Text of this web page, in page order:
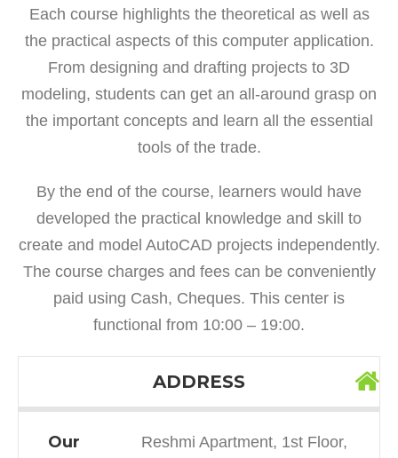
Each course highlights the theoretical as well as
the practical aspects of this computer application.
From designing and drafting projects to 3D
modeling, students can get an all-around grasp on
the important concepts and learn all the essential
tools of the trade.
By the end of the course, learners would have
developed the practical knowledge and skill to
create and model AutoCAD projects independently.
The course charges and fees can be conveniently
paid using Cash, Cheques. This center is
functional from 10:00 – 19:00.
ADDRESS
Our
Reshmi Apartment, 1st Floor,